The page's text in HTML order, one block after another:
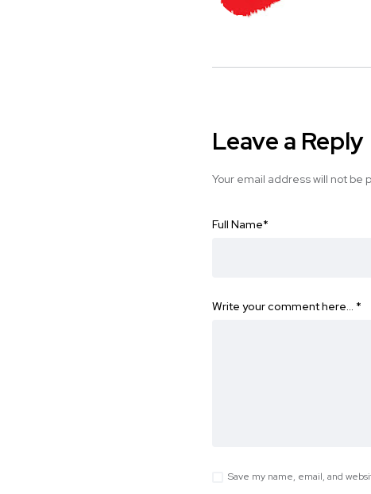
Leave a Reply
Your email address will not be
Full Name*
Write your comment here… *
Save my name, email, and